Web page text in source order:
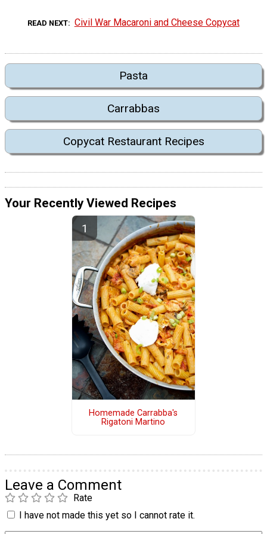
READ NEXT Civil War Macaroni and Cheese Copycat
Pasta
Carrabbas
Copycat Restaurant Recipes
Your Recently Viewed Recipes
Homemade Carrabba's
Rigatoni Martino
Leave a Comment
Rate
I have not made this yet so I cannot rate it.